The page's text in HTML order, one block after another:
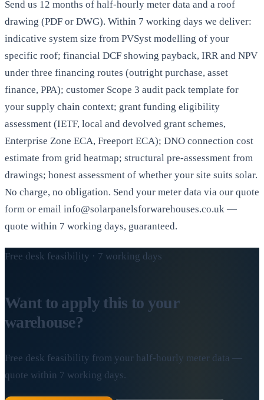
Send us 12 months of half-hourly meter data and a roof
drawing (PDF or DWG). Within 7 working days we deliver:
indicative system size from PVSyst modelling of your
specific roof; financial DCF showing payback, IRR and NPV
under three financing routes (outright purchase, asset
finance, PPA); customer Scope 3 audit pack template for
your supply chain context; grant funding eligibility
assessment (IETF, local and devolved grant schemes,
Enterprise Zone ECA, Freeport ECA); DNO connection cost
estimate from grid heatmap; structural pre-assessment from
drawings; honest assessment of whether your site suits solar.
No charge, no obligation. Send your meter data via our quote
form or email info@solarpanelsforwarehouses.co.uk —
quote within 7 working days, guaranteed.
Free desk feasibility · 7 working days
Want to apply this to your
warehouse?
Free desk feasibility from your half-hourly meter data —
quote within 7 working days.